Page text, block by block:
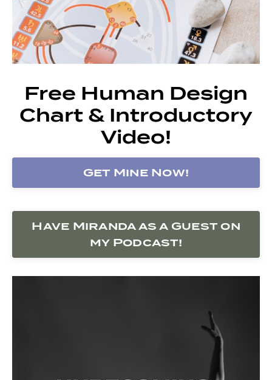
Free Human Design
Chart & Introductory
Video!
Get Mine Now!
Have Miranda as a Guest on
my Podcast!